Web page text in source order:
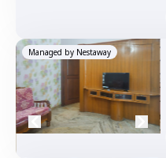
Managed by Nestaway